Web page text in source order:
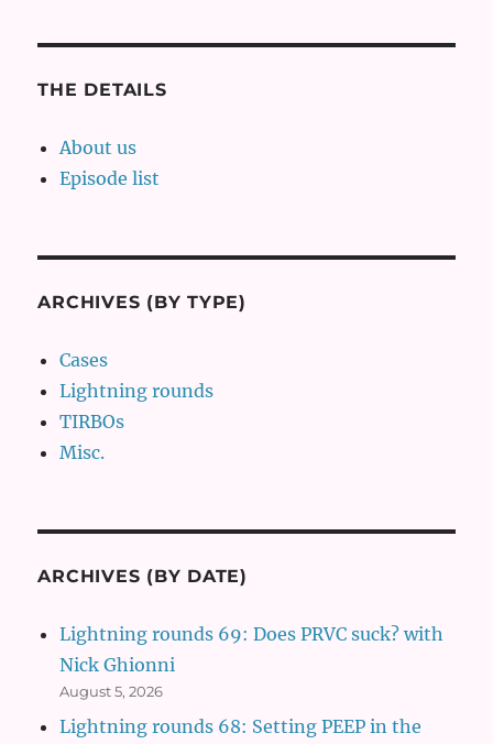
THE DETAILS
About us
Episode list
ARCHIVES (BY TYPE)
Cases
Lightning rounds
TIRBOs
Misc.
ARCHIVES (BY DATE)
Lightning rounds 69: Does PRVC suck? with
Nick Ghionni
August 5, 2026
Lightning rounds 68: Setting PEEP in the